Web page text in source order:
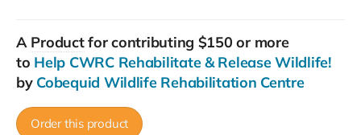
A Productfor contributing $150 or more
to Help CWRC Rehabilitate & Release Wildlife!
by Cobequid Wildlife Rehabilitation Centre
Order this product